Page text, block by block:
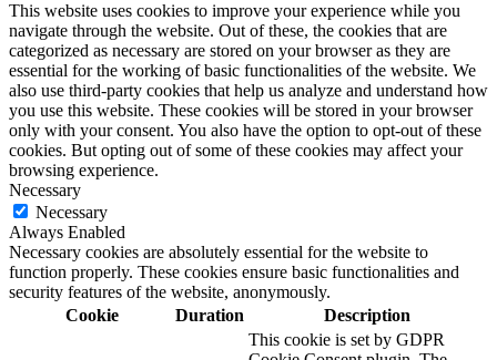
This website uses cookies to improve your experience while you
navigate through the website. Out of these, the cookies that are
categorized as necessary are stored on your browser as they are
essential for the working of basic functionalities of the website. We
also use third-party cookies that help us analyze and understand how
you use this website. These cookies will be stored in your browser
only with your consent. You also have the option to opt-out of these
cookies. But opting out of some of these cookies may affect your
browsing experience.
Necessary
Necessary
Always Enabled
Necessary cookies are absolutely essential for the website to
function properly. These cookies ensure basic functionalities and
security features of the website, anonymously.
Cookie
Duration Description
This cookie is set by GDPR